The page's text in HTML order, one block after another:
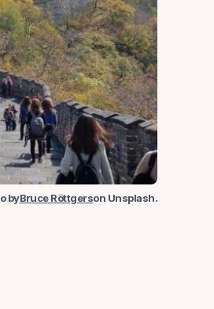
byBruce Röttgerson Unsplash.